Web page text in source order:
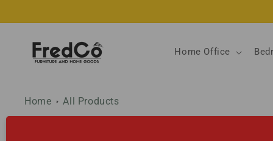
Home Office
Home All Products